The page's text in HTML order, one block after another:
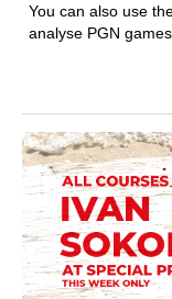
You can also use
analyse PGN